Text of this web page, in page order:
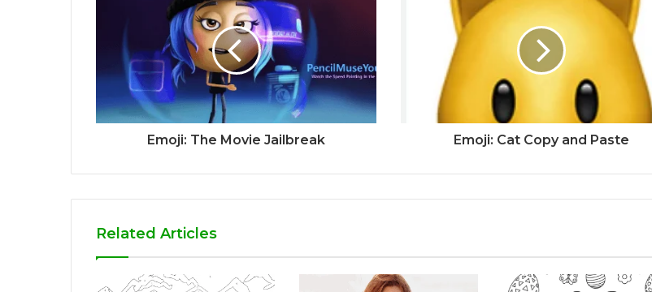
Emoji: The Movie Jailbreak Emoji: Cat Copy and Paste
Related Articles